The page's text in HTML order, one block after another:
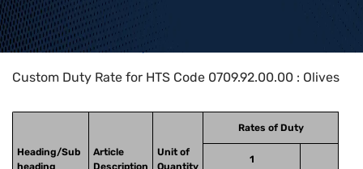
Home>HTS Codes> Chapter
Custom Duty Rate for HTS Code 0709.92.00.00 : Olives
Heading/Sub
heading
Article
Description
Unit of
Quantity
Rates of Duty
1